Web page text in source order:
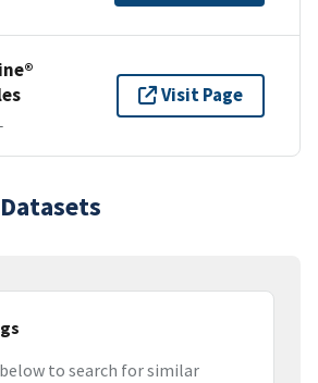
Visit Page
to search for similar